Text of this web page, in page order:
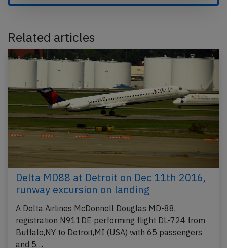
Related articles
Delta MD88 at Detroit on Dec 11th 2016,
runway excursion on landing
A Delta Airlines McDonnell Douglas MD-88,
registration N911DE performing flight DL-724 from
Buffalo,NY to Detroit,MI (USA) with 65 passengers
and 5…